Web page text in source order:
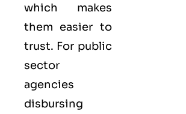
which makes
them easier to
trust. For public
sector
agencies
disbursing